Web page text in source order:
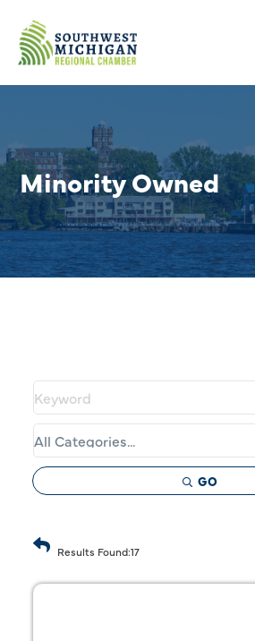
Minority Owned
GO
Results Found:17